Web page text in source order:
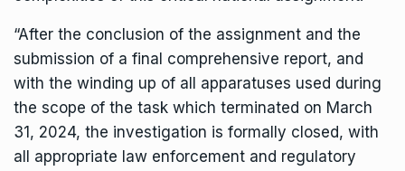
“After the conclusion of the assignment and the
submission of a final comprehensive report, and
with the winding up of all apparatuses used during
the scope of the task which terminated on March
31, 2024, the investigation is formally closed, with
all appropriate law enforcement and regulatory